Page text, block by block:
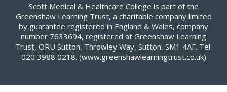
Scott Medical & Healthcare College is part of the
Greenshaw Learning Trust, a charitable company limited
by guarantee registered in England & Wales, company
number 7633694, registered at Greenshaw Learning
Trust, ORU Sutton, Throwley Way, Sutton, SM1 4AF. Tel:
020 3988 0218. (www.greenshawlearningtrust.co.uk)